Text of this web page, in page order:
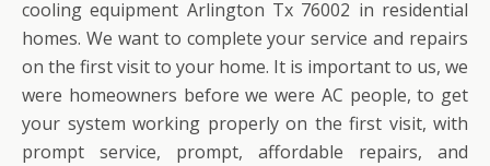
cooling equipment Arlington Tx 76002 in residential
homes. We want to complete your service and repairs
on the first visit to your home. It is important to us, we
were homeowners before we were AC people, to get
your system working properly on the first visit, with
prompt service, prompt, affordable repairs, and